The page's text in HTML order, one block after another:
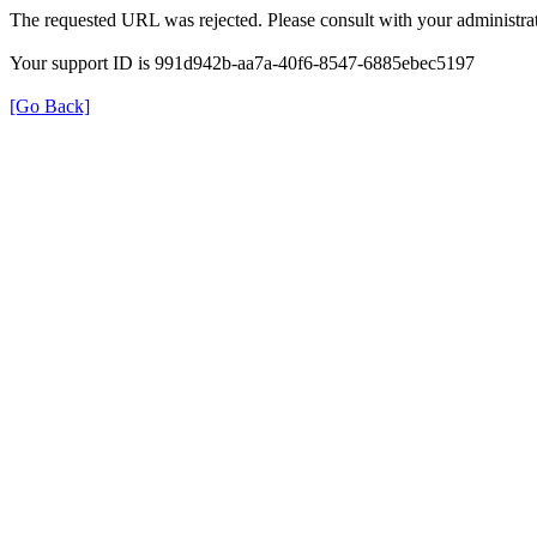
The requested URL was rejected. Please consult with your
Your support ID is 991d942b-aa7a-40f6-8547-6885ebec5197
[Go Back]